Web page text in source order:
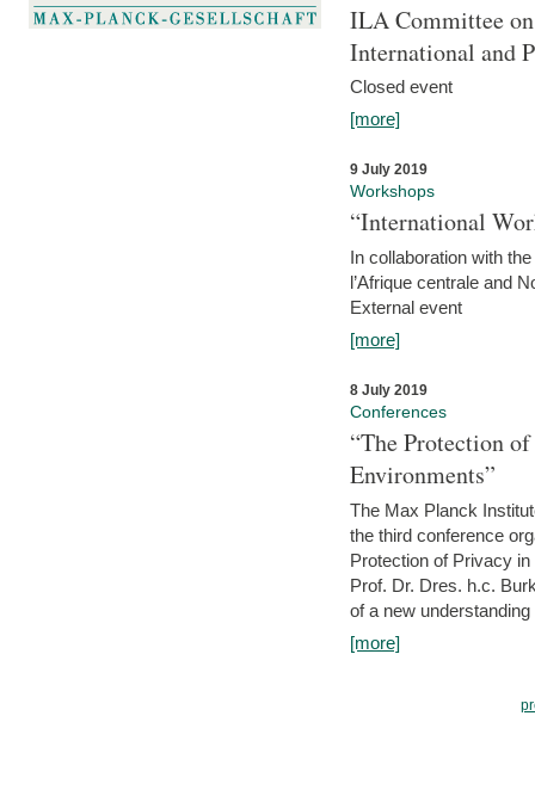
ILA Committee
International and
Closed event
[more]
9 July 2019
Workshops
“International
In collaboration with
l’Afrique centrale and
External event
[more]
8 July 2019
Conferences
“The Protection
Environments”
The Max Planck
the third conference
Protection of Privacy
Prof. Dr. Dres. h.c.
of a new
[more]